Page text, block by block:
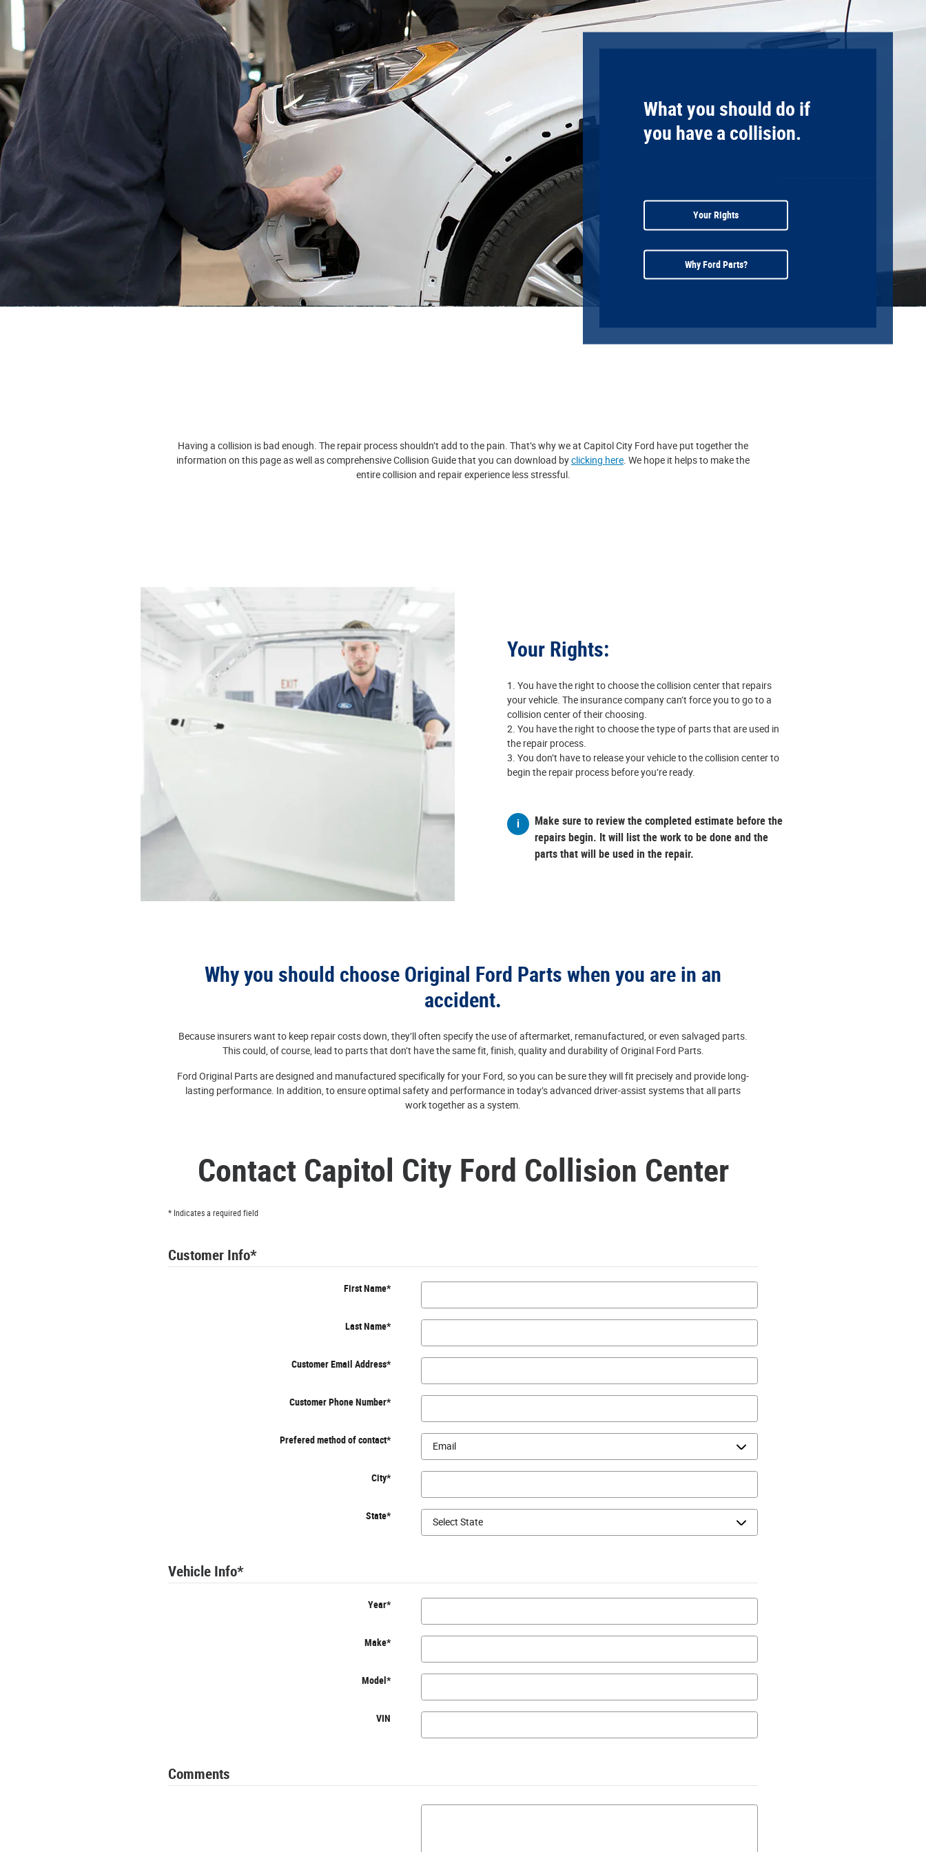
What you should do if
you have a collision.
Your Rights
Why Ford Parts?
Having a collision is bad enough. The repair process shouldn’t add to the pain. That’s why we at Capitol City Ford have put together the
information on this page as well as comprehensive Collision Guide that you can download byclicking here . We hope it helps to make the
entire collision and repair experience less stressful.
Your Rights:
You have the right to choose the collision center that repairs
your vehicle. The insurance company can’t force you to go to a
collision center of their choosing.
You have the right to choose the type of parts that are used in
the repair process.
You don’t have to release your vehicle to the collision center to
begin the repair process before you’re ready.
Make sure to review the completed estimate before the
repairs begin. It will list the work to be done and the
parts that will be used in the repair.
Why you should choose Original Ford Parts when you are in an
accident.
Because insurers want to keep repair costs down, they’ll often specify the use of aftermarket, remanufactured, or even salvaged parts.
This could, of course, lead to parts that don’t have the same fit, finish, quality and durability of Original Ford Parts.
Ford Original Parts are designed and manufactured specifically for your Ford, so you can be sure they will fit precisely and provide long-
lasting performance. In addition, to ensure optimal safety and performance in today’s advanced driver-assist systems that all parts
work together as a system.
Contact Capitol City Ford Collision Center
* Indicates a required field
Customer Info*
First Name*
Last Name*
Customer Email Address*
Customer Phone Number*
Prefered method of contact*
City*
State*
Vehicle Info*
Year*
Make*
Model *
VIN
Comments